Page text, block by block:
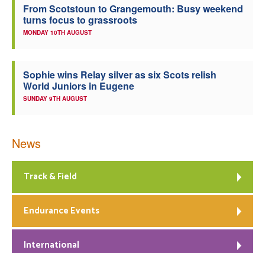
From Scotstoun to Grangemouth: Busy weekend
turns focus to grassroots
MONDAY 10TH AUGUST
Sophie wins Relay silver as six Scots relish
World Juniors in Eugene
SUNDAY 9TH AUGUST
News
Track & Field
Endurance Events
International